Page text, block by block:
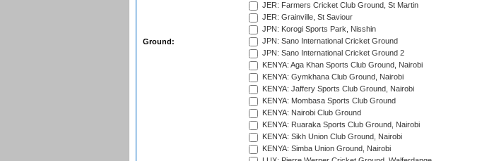
Ground:
JER: Farmers Cricket Club Ground, St Martin
JER: Grainville, St Saviour
JPN: Korogi Sports Park, Nisshin
JPN: Sano International Cricket Ground
JPN: Sano International Cricket Ground 2
KENYA: Aga Khan Sports Club Ground, Nairobi
KENYA: Gymkhana Club Ground, Nairobi
KENYA: Jaffery Sports Club Ground, Nairobi
KENYA: Mombasa Sports Club Ground
KENYA: Nairobi Club Ground
KENYA: Ruaraka Sports Club Ground, Nairobi
KENYA: Sikh Union Club Ground, Nairobi
KENYA: Simba Union Ground, Nairobi